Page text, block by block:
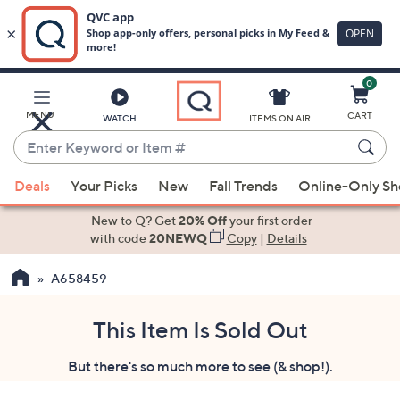
Main
Content
MENU WATCH
Enter
Keyword
or
Item
suggestions
the
ITEMS ON AIR
0
CART
Deals Your Picks New Fall Trends Online-Only
New to Q? Get20% Offyour first order
with code20NEWQ Copy| Details
A658459
This Item Is Sold Out
But there's so much more to see (& shop!).